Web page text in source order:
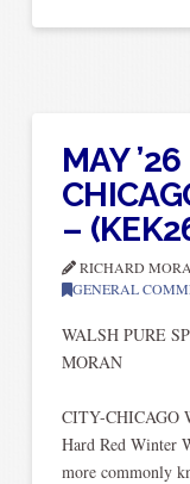
MAY
–
RICHARD
GENERAL
WALSH PURE
1/30/
CITY-CHICAGO
Hard Red Winter
more commonly